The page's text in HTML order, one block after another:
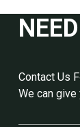
Contact Us
We can